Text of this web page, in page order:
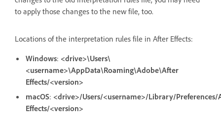
to apply those changes to the new file, too.
Locations of the interpretation rules file in After Effects:
Windows: <drive>\Users\
<username>\AppData\Roaming\Adobe\After
Effects/<version>
macOS: <drive>/Users/<username>/Library/
Effects/<version>